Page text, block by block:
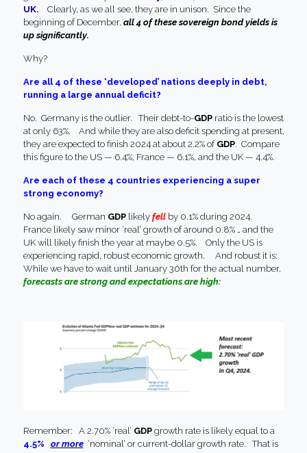
UK.
Clearly, as we all see, they are in unison. Since the
beginning of December, all 4 of these sovereign bond yields is
up significantly.
Why?
Are all 4 of these ‘developed’ nations deeply in debt,
running a large annual deficit?
No. Germany is the outlier. Their debt-to-GDPratio is the lowest
at only 63%. And while they are also deficit spending at present,
they are expected to finish 2024 at about 2.2% of GDP. Compare
this figure to the US — 6.4%, France — 6.1%, and the UK — 4.4%.
Are each of these 4 countries experiencing a super
strong economy?
No again. German GDPlikely fell by 0.1% during 2024.
France likely saw minor ‘real’ growth of around 0.8% … and the
UK will likely finish the year at maybe 0.5%. Only the US is
experiencing rapid, robust economic growth. And robust it is:
While we have to wait until January 30th for the actual number,
forecasts are strong and expectations are high:
Remember: A 2.70% ‘real’ GDPgrowth rate is likely equal to a
4.5%
or more‘nominal’ or current-dollar growth rate. That is